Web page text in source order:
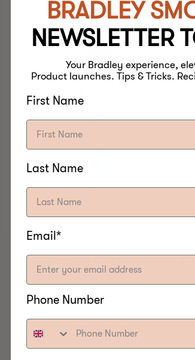
Smoker
Regular
11.655,00 kr
BRADLEY
NEWSLETTER
Your Bradley experience,
Product launches. Tips & Tricks.
First Name
Last Name
Email*
Phone Number